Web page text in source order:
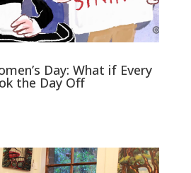
Day: What if Every
the Day Off